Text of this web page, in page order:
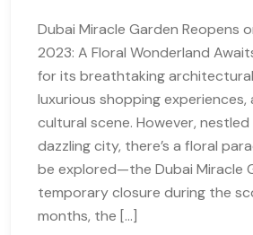
Dubai Miracle Garden Reopens
2023: A Floral Wonderland
for its breathtaking
luxurious shopping experiences,
cultural scene. However,
dazzling city, there’s a floral
be explored—the Dubai Miracle
temporary closure during the
months, the […]